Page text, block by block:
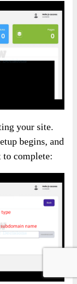
your site.
begins, and
to complete: